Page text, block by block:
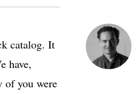
catalog. It
have,
of you were